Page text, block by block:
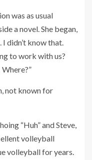
was as usual
a novel. She began,
I didn’t know that.
to work with us?
not known for
“Huh” and Steve,
volleyball
volleyball for years.